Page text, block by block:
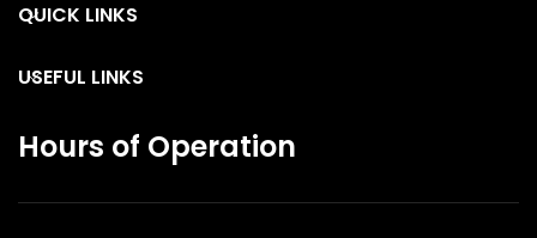
QUICK LINKS
USEFUL LINKS
Hours of Operation